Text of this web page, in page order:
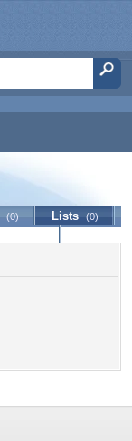
(0) Lists (0)